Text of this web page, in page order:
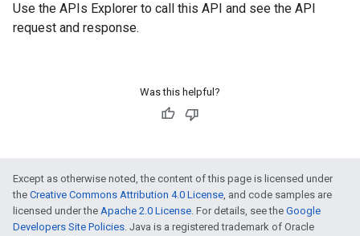
Use the APIs Explorer to call this API and see the API
request and response.
Was this helpful?
Except as otherwise noted, the content of this page is licensed under
the Creative Commons Attribution 4.0 License, and code samples are
licensed under the Apache 2.0 License. For details, see the Google
Developers Site Policies. Java is a registered trademark of Oracle